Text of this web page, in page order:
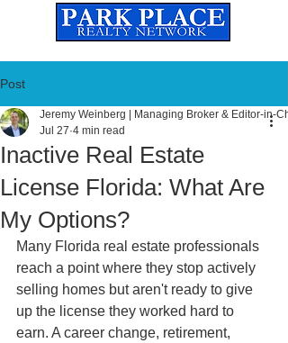
Post
Inactive Real Estate
License Florida: What Are
My Options?
Jeremy Weinberg | Managing Broker & Editor-in-
Jul 27 4 min read
Many Florida real estate professionals
reach a point where they stop actively
selling homes but aren't ready to give
up the license they worked hard to
earn. A career change, retirement,